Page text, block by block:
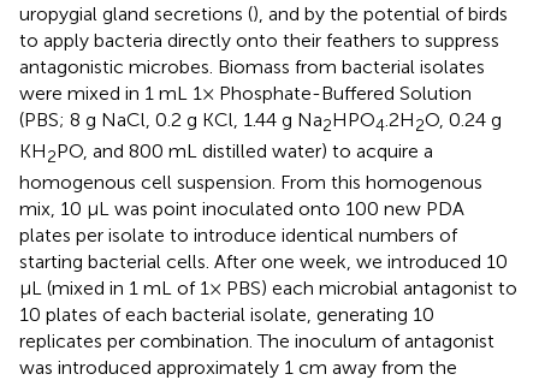
uropygial gland secretions (), and by the potential of birds
to apply bacteria directly onto their feathers to suppress
antagonistic microbes. Biomass from bacterial isolates
were mixed in 1 mL 1× Phosphate-Buffered Solution
(PBS; 8 g NaCl, 0.2 g KCl, 1.44 g Na2HPO4 .2H2O, 0.24 g
KH2PO, and 800 mL distilled water) to acquire a
homogenous cell suspension. From this homogenous
mix, 10 μL was point inoculated onto 100 new PDA
plates per isolate to introduce identical numbers of
starting bacterial cells. After one week, we introduced 10
μL (mixed in 1 mL of 1× PBS) each microbial antagonist to
10 plates of each bacterial isolate, generating 10
replicates per combination. The inoculum of antagonist
was introduced approximately 1 cm away from the